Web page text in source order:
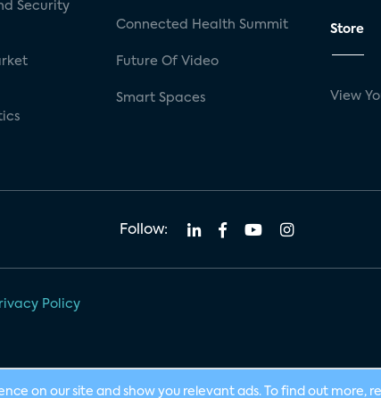
Security
Connected Health Summit
Future Of Video
Smart Spaces
Store
View
Follow:
Policy
on our site and show you relevant ads. To find out more,